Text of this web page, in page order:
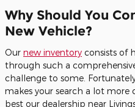
Why Should You
New Vehicle?
Our new inventory consists of
through such a
challenge to some.
makes your search a lot more
best our dealership near